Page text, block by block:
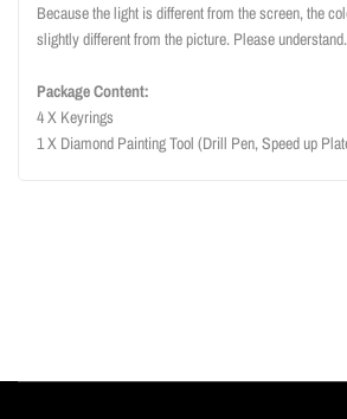
Because the light is different from the screen, the
slightly different from the picture. Please understand.
Package Content:
4 X Keyrings
1 X Diamond Painting Tool (Drill Pen, Speed up